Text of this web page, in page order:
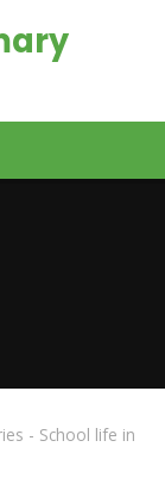
- School life in